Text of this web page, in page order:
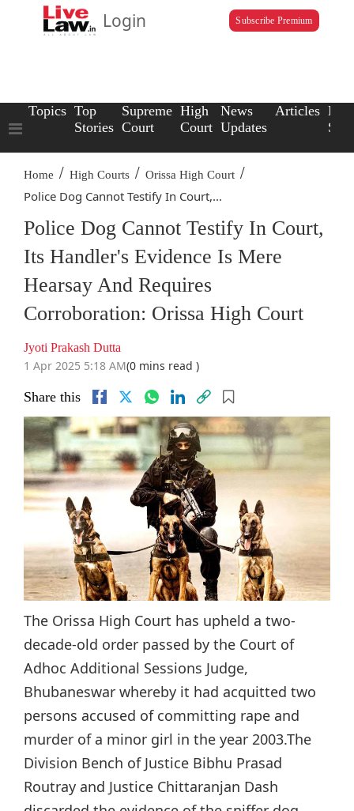
Login Subscribe Premium
Topics Top
Stories
Supreme
Court
High
Court
News
Updates
Articles Law
Home / High Courts / Orissa High Court /
Police Dog Cannot Testify In Court,...
Police Dog Cannot Testify In Court,
Its Handler's Evidence Is Mere
Hearsay And Requires
Corroboration: Orissa High Court
Jyoti Prakash Dutta
1 Apr 2025 5:18 AM(0 mins read )
Share this
The Orissa High Court has upheld a two-
decade-old order passed by the Court of
Adhoc Additional Sessions Judge,
Bhubaneswar whereby it had acquitted two
persons accused of committing rape and
murder of a minor girl in the year 2003.The
Division Bench of Justice Bibhu Prasad
Routray and Justice Chittaranjan Dash